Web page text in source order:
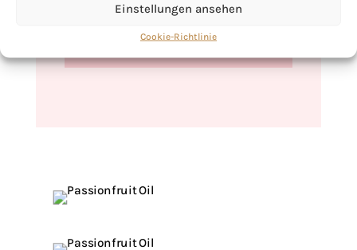
Einstellungen ansehen
Cookie-Richtlinie